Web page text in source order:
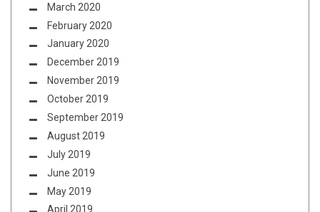
March 2020
February 2020
January 2020
December 2019
November 2019
October 2019
September 2019
August 2019
July 2019
June 2019
May 2019
April 2019